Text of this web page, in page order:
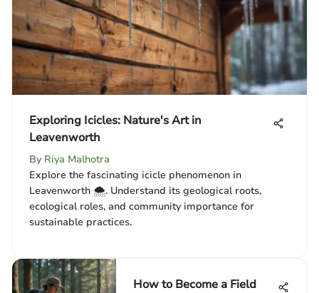
Exploring Icicles: Nature's Art in
Leavenworth
By Riya Malhotra
Explore the fascinating icicle phenomenon in
Leavenworth 🌨️. Understand its geological roots,
ecological roles, and community importance for
sustainable practices.
How to Become a Field